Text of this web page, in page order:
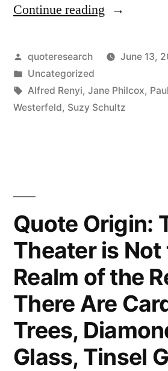
Continue reading “Quote
A
Is
Coffee
into
Theorems”
Posted
by
quoteresearch
June 13,
Posted
in
Uncategorized
Tags:
Alfred Renyi, Jane Philcox,
Westerfeld, Suzy Schultz
Quote Origin:
Theater is Not
Realm of the
There Are
Trees,
Glass, Tinsel